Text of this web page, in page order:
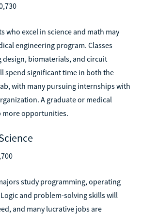
who excel in science and math may
engineering program. Classes
design, biomaterials, and circuit
spend significant time in both the
with many pursuing internships with
A graduate or medical
more opportunities.
study programming, operating
and problem-solving skills will
and many lucrative jobs are